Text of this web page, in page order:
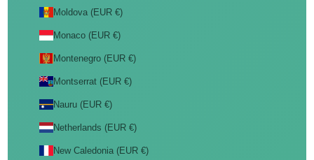
Moldova (EUR €)
Monaco (EUR €)
Montenegro (EUR €)
Montserrat (EUR €)
Nauru (EUR €)
Netherlands (EUR €)
New Caledonia (EUR €)